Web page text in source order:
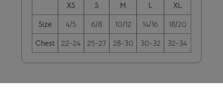
XS S M L
XL
Size
4/5 6/8 10/12 14/16
18/20
Chest
22-24 25-27 28-30 30-32 32-34